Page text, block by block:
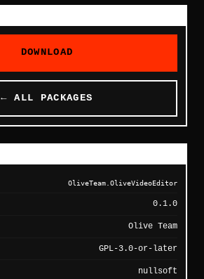
DOWNLOAD
← ALL PACKAGES
OliveTeam.OliveVideoEditor
0.1.0
Olive Team
GPL-3.0-or-later
nullsoft